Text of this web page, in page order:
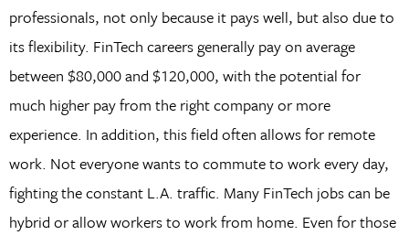
professionals, not only because it pays well, but also due to
its flexibility. FinTech careers generally pay on average
between $80,000 and $120,000, with the potential for
much higher pay from the right company or more
experience. In addition, this field often allows for remote
work. Not everyone wants to commute to work every day,
fighting the constant L.A. traffic. Many FinTech jobs can be
hybrid or allow workers to work from home. Even for those